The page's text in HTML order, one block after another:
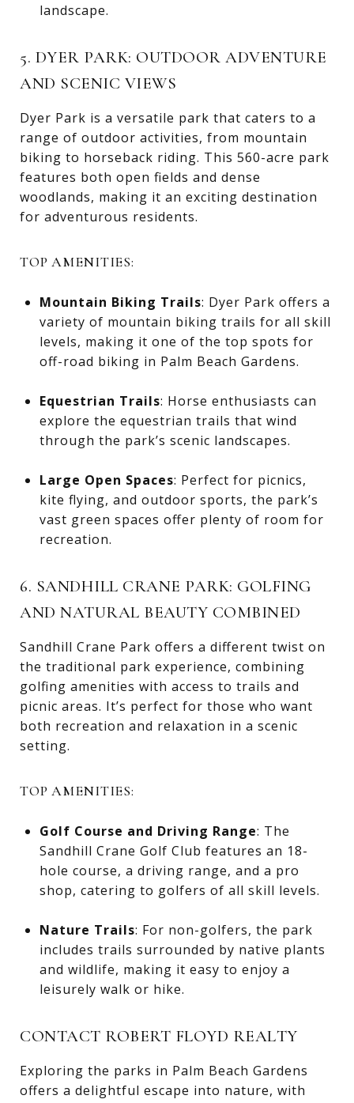
landscape.
5. DYER PARK: OUTDOOR ADVENTURE
AND SCENIC VIEWS
Dyer Park is a versatile park that caters to a
range of outdoor activities, from mountain
biking to horseback riding. This 560-acre park
features both open fields and dense
woodlands, making it an exciting destination
for adventurous residents.
TOP AMENITIES:
Mountain Biking Trails: Dyer Park offers a
variety of mountain biking trails for all skill
levels, making it one of the top spots for
off-road biking in Palm Beach Gardens.
Equestrian Trails: Horse enthusiasts can
explore the equestrian trails that wind
through the park’s scenic landscapes.
Large Open Spaces: Perfect for picnics,
kite flying, and outdoor sports, the park’s
vast green spaces offer plenty of room for
recreation.
6. SANDHILL CRANE PARK: GOLFING
AND NATURAL BEAUTY COMBINED
Sandhill Crane Park offers a different twist on
the traditional park experience, combining
golfing amenities with access to trails and
picnic areas. It’s perfect for those who want
both recreation and relaxation in a scenic
setting.
TOP AMENITIES:
Golf Course and Driving Range: The
Sandhill Crane Golf Club features an 18-
hole course, a driving range, and a pro
shop, catering to golfers of all skill levels.
Nature Trails: For non-golfers, the park
includes trails surrounded by native plants
and wildlife, making it easy to enjoy a
leisurely walk or hike.
CONTACT ROBERT FLOYD REALTY
Exploring the parks in Palm Beach Gardens
offers a delightful escape into nature, with